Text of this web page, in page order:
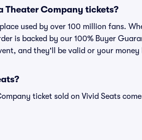
Theater Company tickets?
used by over 100 million fans.
is backed by our 100% Buyer
and they'll be valid or your money
ticket sold on Vivid Seats